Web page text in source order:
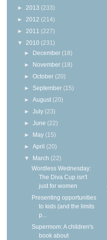
► 2013 (233)
► 2012 (214)
► 2011 (227)
▼ 2010 (231)
► December (18)
► November (18)
►October (20)
► September (15)
►August (20)
►July (23)
►June (22)
► May (15)
►April (20)
▼ March (22)
Wordless Wednesday:
The Diva Cup isn't
just for women
Presenting opportunities
to kids (and the limits
p...
Supermom: A children's
book about